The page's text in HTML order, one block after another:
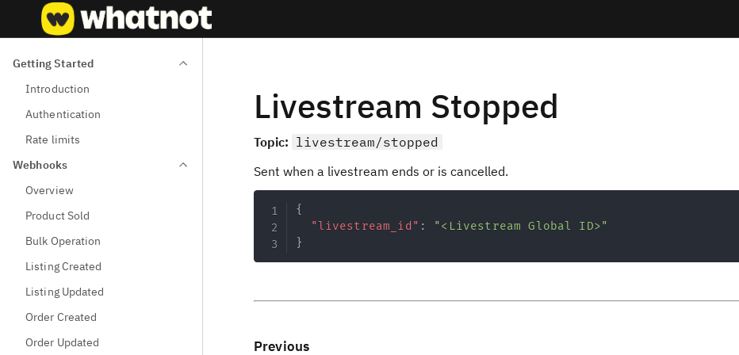
Getting Started
Introduction
Authentication
Rate limits
Webhooks
Overview
Product Sold
Bulk Operation
Listing Created
Listing Updated
Order Created
Order Updated
Livestream Stopped
Topic: livestream/stopped
Sent when a livestream ends or is cancelled.
{
"livestream_id" :
"<Livestream Global ID>"
}
Previous